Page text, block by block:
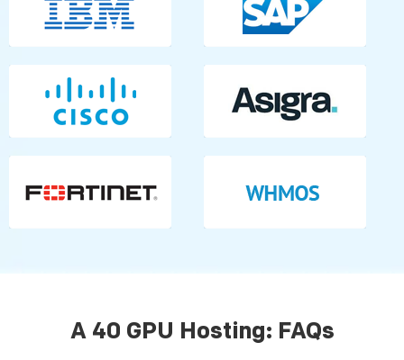
A 40 GPU Hosting: FAQs